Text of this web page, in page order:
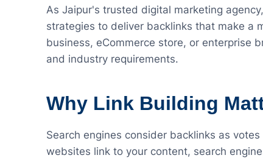
As Jaipur's trusted digital marketing
strategies to deliver backlinks that make a
business, eCommerce store, or enterprise
and industry requirements.
Why Link Building
Search engines consider backlinks as
websites link to your content, search